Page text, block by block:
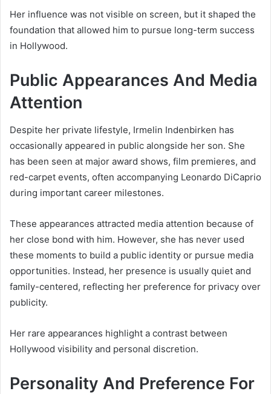
Her influence was not visible on screen, but it shaped the
foundation that allowed him to pursue long-term success
in Hollywood.
Public Appearances And Media
Attention
Despite her private lifestyle, Irmelin Indenbirken has
occasionally appeared in public alongside her son. She
has been seen at major award shows, film premieres, and
red-carpet events, often accompanying Leonardo DiCaprio
during important career milestones.
These appearances attracted media attention because of
her close bond with him. However, she has never used
these moments to build a public identity or pursue media
opportunities. Instead, her presence is usually quiet and
family-centered, reflecting her preference for privacy over
publicity.
Her rare appearances highlight a contrast between
Hollywood visibility and personal discretion.
Personality And Preference For